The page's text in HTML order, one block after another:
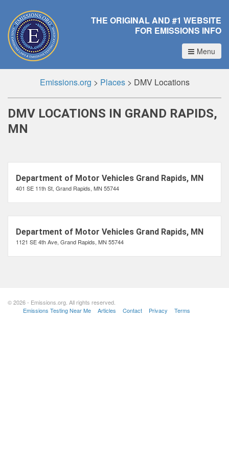
THE ORIGINAL AND #1 WEBSITE
FOR EMISSIONS INFO
Menu
Emissions.org > Places> DMV Locations
DMV LOCATIONS IN GRAND RAPIDS,
MN
Department of Motor Vehicles Grand Rapids, MN
401 SE 11th St, Grand Rapids, MN 55744
Department of Motor Vehicles Grand Rapids, MN
1121 SE 4th Ave, Grand Rapids, MN 55744
© 2026 - Emissions.org. All rights reserved.
Emissions Testing Near Me
Articles Contact Privacy Terms